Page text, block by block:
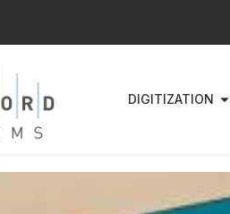
DIGITIZATION